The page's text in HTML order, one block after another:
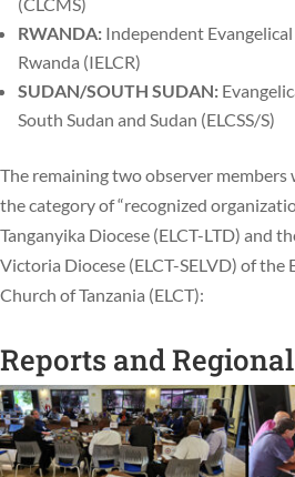
RWANDA: Independent
Rwanda (IELCR)
SUDAN/SOUTH SUDAN:
South Sudan and Sudan (ELCSS/S)
The remaining two observer
the category of “recognized
Tanganyika Diocese (ELCT-LTD) and
Victoria Diocese (ELCT-SELVD) of the
Church of Tanzania (ELCT):
Reports and